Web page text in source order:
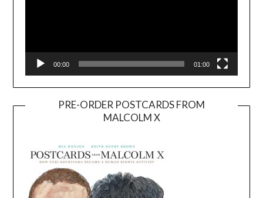
00:00 01:00
PRE-ORDER POSTCARDS FROM
MALCOLM X